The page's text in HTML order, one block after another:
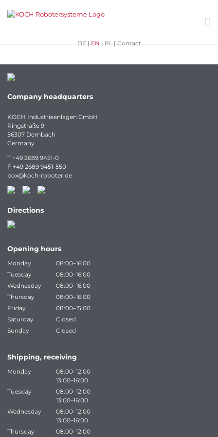
DE| EN | PL| Contact
Company headquarters
KOCH Industrieanlagen GmbH
Ringstraße 9
56307 Dernbach
Germany
T +49 2689 9451-0
F +49 2689 9451-550
box@koch-roboter.de
Directions
Opening hours
Monday
08:00–16:00
Tuesday
08:00–16:00
Wednesday
08:00–16:00
Thursday
08:00–16:00
Friday
08:00–15:00
Saturday
Closed
Sunday
Closed
Shipping, receiving
Monday
08:00–12:00
13:00–16:00
Tuesday
08:00–12:00
13:00–16:00
Wednesday
08:00–12:00
13:00–16:00
Thursday
08:00–12:00